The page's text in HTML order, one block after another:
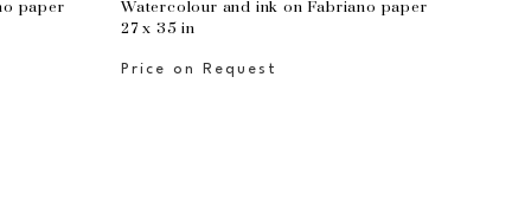
paper
Watercolour and ink on Fabriano paper
27 x 35 in
Price on Request